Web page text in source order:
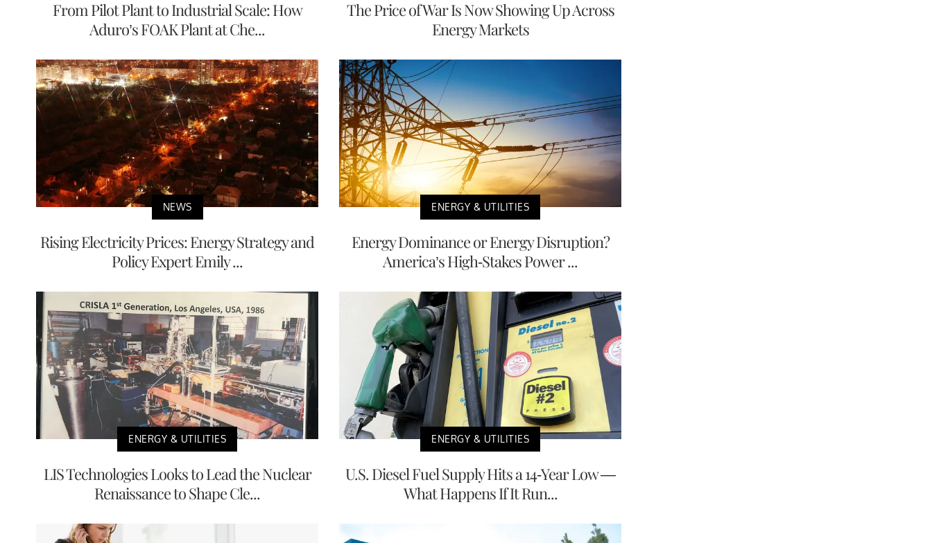
From Pilot Plant to Industrial Scale: How
Aduro’s FOAK Plant at Che...
The Price of War Is Now Showing Up Across
Energy Markets
NEWS
Rising Electricity Prices: Energy Strategy and
Policy Expert Emily ...
ENERGY & UTILITIES
Energy Dominance or Energy Disruption?
America’s High-Stakes Power ...
ENERGY & UTILITIES
LIS Technologies Looks to Lead the Nuclear
Renaissance to Shape Cle...
ENERGY & UTILITIES
U.S. Diesel Fuel Supply Hits a 14-Year Low —
What Happens If It Run...